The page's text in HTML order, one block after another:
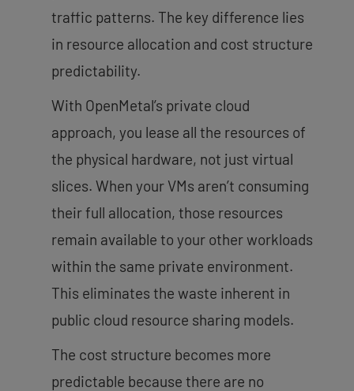
traffic patterns. The key difference lies
in resource allocation and cost structure
predictability.
With OpenMetal’s private cloud
approach, you lease all the resources of
the physical hardware, not just virtual
slices. When your VMs aren’t consuming
their full allocation, those resources
remain available to your other workloads
within the same private environment.
This eliminates the waste inherent in
public cloud resource sharing models.
The cost structure becomes more
predictable because there are no